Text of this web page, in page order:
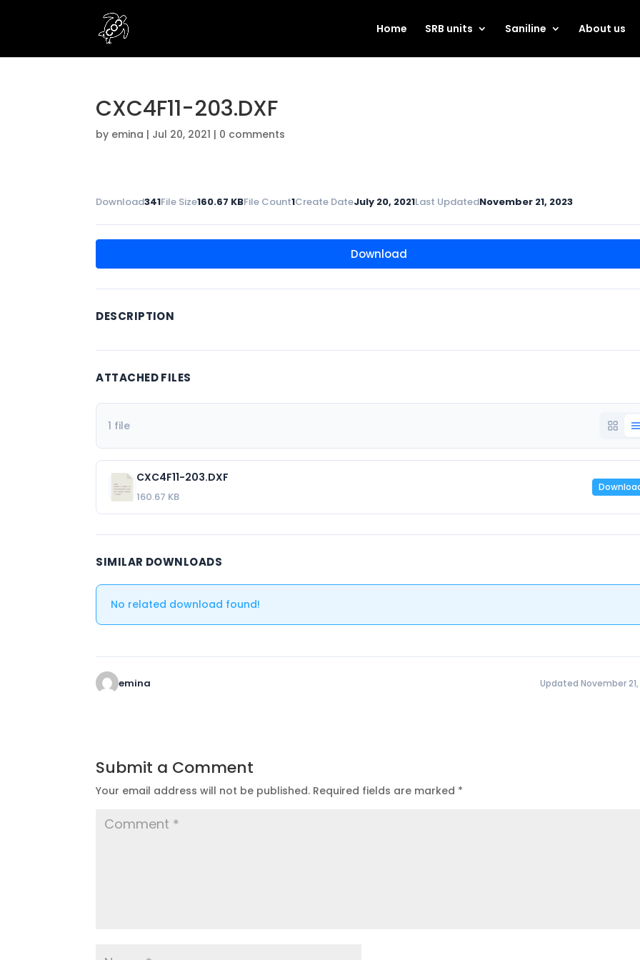
Home SRB units Saniline About us
CXC4F11-203.DXF
by emina | Jul 20, 2021 | 0 comments
Download341File Size160.67 KBFile Count1Create DateJuly 20, 2021Last UpdatedNovember 21, 2023
Download
DESCRIPTION
ATTACHED FILES
1 file
CXC4F11-203.DXF
160.67 KB
SIMILAR DOWNLOADS
No related download found!
emina Updated November
Submit a Comment
Your email address will not be published. Required fields are marked *